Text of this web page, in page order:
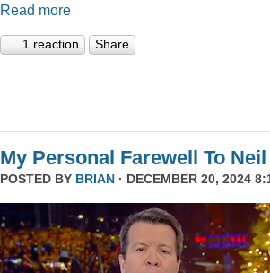
Read more
1 reaction Share
My Personal Farewell To
POSTED BY BRIAN · DECEMBER 20, 2024